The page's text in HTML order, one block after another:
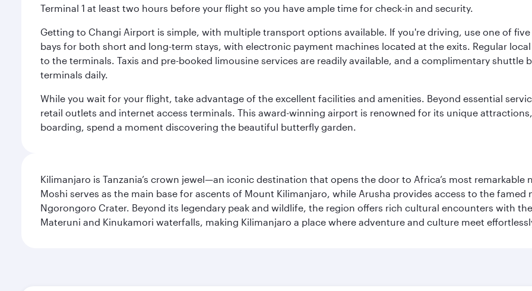
Terminal 1 at least two hours before your flight so you have ample time for check-in and security.
Getting to Changi Airport is simple, with multiple transport options available. If you're driving, use one of
bays for both short and long-term stays, with electronic payment machines located at the exits. Regular
to the terminals. Taxis and pre-booked limousine services are readily available, and a complimentary shuttle
terminals daily.
While you wait for your flight, take advantage of the excellent facilities and amenities. Beyond essential
retail outlets and internet access terminals. This award-winning airport is renowned for its unique
boarding, spend a moment discovering the beautiful butterfly garden.
Kilimanjaro is Tanzania’s crown jewel—an iconic destination that opens the door to Africa’s most
Moshi serves as the main base for ascents of Mount Kilimanjaro, while Arusha provides access to the
Ngorongoro Crater. Beyond its legendary peak and wildlife, the region offers rich cultural encounters with
Materuni and Kinukamori waterfalls, making Kilimanjaro a place where adventure and culture meet